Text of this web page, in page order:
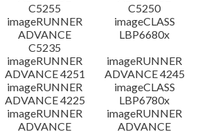
C5255
C5250
imageRUNNER
ADVANCE
C5235
imageCLASS
LBP6680x
imageRUNNER
ADVANCE 4251
imageRUNNER
ADVANCE 4245
imageRUNNER
ADVANCE 4225
imageCLASS
LBP6780x
imageRUNNER
ADVANCE
imageRUNNER
ADVANCE